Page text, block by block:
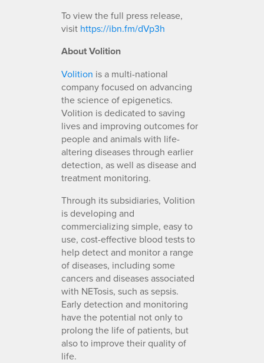
To view the full press release,
visit https://ibn.fm/dVp3h
About Volition
Volition is a multi-national
company focused on advancing
the science of epigenetics.
Volition is dedicated to saving
lives and improving outcomes for
people and animals with life-
altering diseases through earlier
detection, as well as disease and
treatment monitoring.
Through its subsidiaries, Volition
is developing and
commercializing simple, easy to
use, cost-effective blood tests to
help detect and monitor a range
of diseases, including some
cancers and diseases associated
with NETosis, such as sepsis.
Early detection and monitoring
have the potential not only to
prolong the life of patients, but
also to improve their quality of
life.